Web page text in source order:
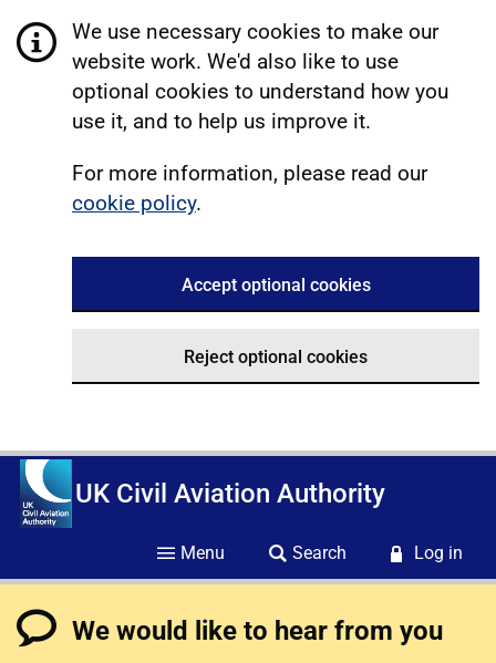
We use necessary cookies to make our
website work. We'd also like to use
optional cookies to understand how you
use it, and to help us improve it.
For more information, please read our
cookie policy.
Accept optional cookies
Reject optional cookies
UK Civil Aviation Authority
Menu Search Log in
We would like to hear from you